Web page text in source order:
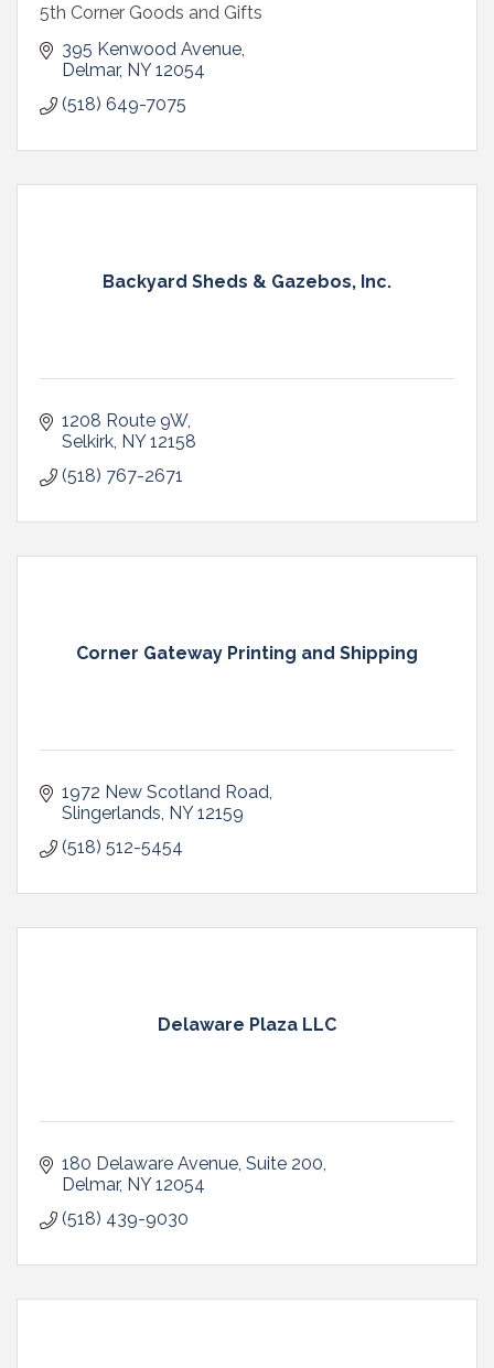
5th Corner Goods and Gifts
395 Kenwood Avenue
Delmar NY 12054
(518) 649-7075
Backyard Sheds & Gazebos, Inc.
1208 Route 9W
Selkirk NY 12158
(518) 767-2671
Corner Gateway Printing and Shipping
1972 New Scotland Road
Slingerlands NY 12159
(518) 512-5454
Delaware Plaza LLC
180 Delaware Avenue Suite 200
Delmar NY 12054
(518) 439-9030